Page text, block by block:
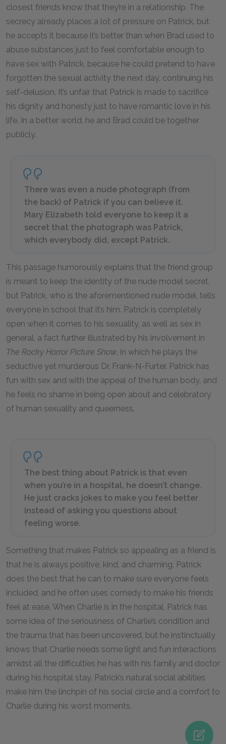
closest friends know that they’re in a relationship. The
secrecy already places a lot of pressure on Patrick, but
he accepts it because it’s better than when Brad used to
abuse substances just to feel comfortable enough to
have sex with Patrick, because he could pretend to have
forgotten the sexual activity the next day, continuing his
self-delusion. It’s unfair that Patrick is made to sacrifice
his dignity and honesty just to have romantic love in his
life. In a better world, he and Brad could be together
publicly.
There was even a nude photograph (from
the back) of Patrick if you can believe it.
Mary Elizabeth told everyone to keep it a
secret that the photograph was Patrick,
which everybody did, except Patrick.
This passage humorously explains that the friend group
is meant to keep the identity of the nude model secret,
but Patrick, who is the aforementioned nude model, tells
everyone in school that it’s him. Patrick is completely
open when it comes to his sexuality, as well as sex in
general, a fact further illustrated by his involvement in
The Rocky Horror Picture Show, in which he plays the
seductive yet murderous Dr. Frank-N-Furter. Patrick has
fun with sex and with the appeal of the human body, and
he feels no shame in being open about and celebratory
of human sexuality and queerness.
The best thing about Patrick is that even
when you’re in a hospital, he doesn’t change.
He just cracks jokes to make you feel better
instead of asking you questions about
feeling worse.
Something that makes Patrick so appealing as a friend is
that he is always positive, kind, and charming. Patrick
does the best that he can to make sure everyone feels
included, and he often uses comedy to make his friends
feel at ease. When Charlie is in the hospital, Patrick has
some idea of the seriousness of Charlie’s condition and
the trauma that has been uncovered, but he instinctually
knows that Charlie needs some light and fun interactions
amidst all the difficulties he has with his family and doctor
during his hospital stay. Patrick’s natural social abilities
make him the linchpin of his social circle and a comfort to
Charlie during his worst moments.